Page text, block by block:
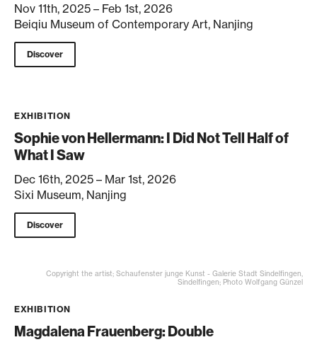
Nov 11th, 2025 – Feb 1st, 2026
Beiqiu Museum of Contemporary Art, Nanjing
Discover
EXHIBITION
Sophie von Hellermann: I Did Not Tell Half of
What I Saw
Dec 16th, 2025 – Mar 1st, 2026
Sixi Museum, Nanjing
Discover
Copyright the artist; Schaufenster junge Kunst - Galerie Stadt Sindelfingen,
Sindelfingen; Photo Wolfgang Günzel
EXHIBITION
Magdalena Frauenberg: Double